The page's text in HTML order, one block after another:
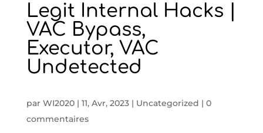
Legit Internal Hacks |
VAC Bypass,
Executor, VAC
Undetected
par WI2020| 11, Avr, 2023| Uncategorized | 0
commentaires